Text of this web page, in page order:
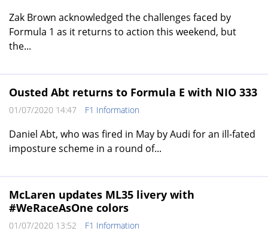
Zak Brown acknowledged the challenges faced by
Formula 1 as it returns to action this weekend, but
the...
Ousted Abt returns to Formula E with NIO 333
01/07/2020 14:47 F1 Information
Daniel Abt, who was fired in May by Audi for an ill-fated
imposture scheme in a round of...
McLaren updates ML35 livery with
#WeRaceAsOne colors
01/07/2020 13:52 F1 Information